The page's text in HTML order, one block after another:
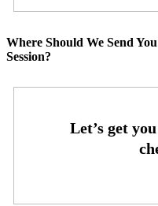
Where Should We Send
Session?